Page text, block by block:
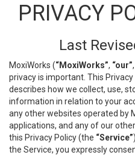
PRIVACY
Last
MoxiWorks (“MoxiWorks”, “our”,
privacy is important. This Privacy
describes how we collect, use,
information in relation to your
any other websites operated by
applications, and any of our
this Privacy Policy (the “Service”
the Service, you expressly